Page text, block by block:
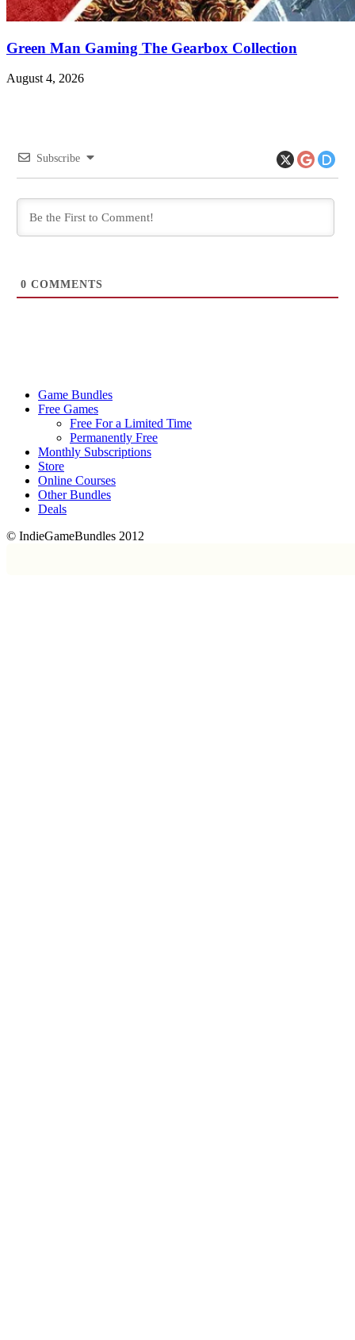
Green Man Gaming The Gearbox Collection
August 4, 2026
Subscribe
0 COMMENTS
Game Bundles
Free Games
Free For a Limited Time
Permanently Free
Monthly Subscriptions
Store
Online Courses
Other Bundles
Deals
© IndieGameBundles 2012